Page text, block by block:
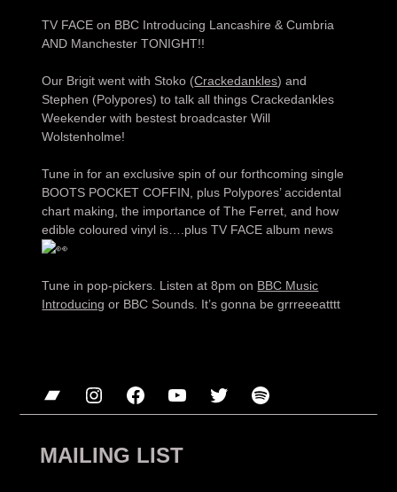
TV FACE on BBC Introducing Lancashire & Cumbria
AND Manchester TONIGHT!!
Our Brigit went with Stoko (Crackedankles) and
Stephen (Polypores) to talk all things Crackedankles
Weekender with bestest broadcaster Will
Wolstenholme!
Tune in for an exclusive spin of our forthcoming single
BOOTS POCKET COFFIN, plus Polypores’ accidental
chart making, the importance of The Ferret, and how
edible coloured vinyl is….plus TV FACE album news
Tune in pop-pickers. Listen at 8pm on BBC Music
Introducing or BBC Sounds. It’s gonna be grrreeeatttt
Bandcamp
Instagram
Facebook
YouTube
TwitterSpotify
MAILING LIST